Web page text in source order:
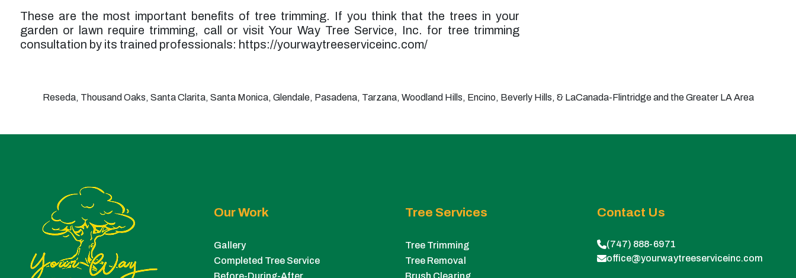
These are the most important benefits of tree trimming. If you think that the trees in your
garden or lawn require trimming, call or visit Your Way Tree Service, Inc. for tree trimming
consultation by its trained professionals: https://yourwaytreeserviceinc.com/
Reseda, Thousand Oaks, Santa Clarita, Santa Monica, Glendale, Pasadena, Tarzana, Woodland Hills, Encino, Beverly Hills, & LaCanada-Flintridge and the Greater LA Area
Our Work
Gallery
Completed Tree Service
Before-During-After
Tree Services
Tree Trimming
Tree Removal
Brush Clearing
Contact Us
(747) 888-6971
office@yourwaytreeserviceinc.com